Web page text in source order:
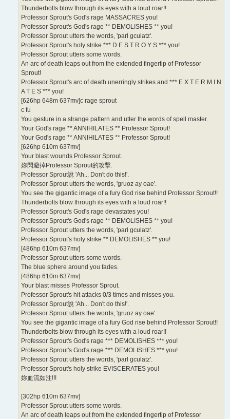
Thunderbolts blow through its eyes with a loud roar!!
Professor Sprout's God's rage MASSACRES you!
Professor Sprout's God's rage ** DEMOLISHES ** you!
Professor Sprout utters the words, 'parl gculatz'.
Professor Sprout's holy strike *** D E S T R O Y S *** you!
Professor Sprout utters some words.
An arc of death leaps out from the extended fingertip of Professor
Sprout!
Professor Sprout's arc of death unerringly strikes and *** E X T E R M I N
A T E S *** you!
[626hp 648m 637mv]c rage sprout
c fu
You gesture in a strange pattern and utter the words of spell master.
Your God's rage ** ANNIHILATES ** Professor Sprout!
Your God's rage ** ANNIHILATES ** Professor Sprout!
[626hp 610m 637mv]
Your blast wounds Professor Sprout.
妳閃避掉Professor Sprout的攻擊.
Professor Sprout說 'Ah... Don't do this!'.
Professor Sprout utters the words, 'gruoz ay oae'.
You see the gigantic image of a fury God rise behind Professor Sprout!!
Thunderbolts blow through its eyes with a loud roar!!
Professor Sprout's God's rage devastates you!
Professor Sprout's God's rage ** DEMOLISHES ** you!
Professor Sprout utters the words, 'parl gculatz'.
Professor Sprout's holy strike ** DEMOLISHES ** you!
[486hp 610m 637mv]
Professor Sprout utters some words.
The blue sphere around you fades.
[486hp 610m 637mv]
Your blast misses Professor Sprout.
Professor Sprout's hit attacks 0/3 times and misses you.
Professor Sprout說 'Ah... Don't do this!'.
Professor Sprout utters the words, 'gruoz ay oae'.
You see the gigantic image of a fury God rise behind Professor Sprout!!
Thunderbolts blow through its eyes with a loud roar!!
Professor Sprout's God's rage *** DEMOLISHES *** you!
Professor Sprout's God's rage *** DEMOLISHES *** you!
Professor Sprout utters the words, 'parl gculatz'.
Professor Sprout's holy strike EVISCERATES you!
妳血流如注!!!
[302hp 610m 637mv]
Professor Sprout utters some words.
An arc of death leaps out from the extended fingertip of Professor